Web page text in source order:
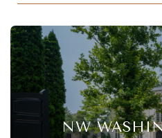
NW